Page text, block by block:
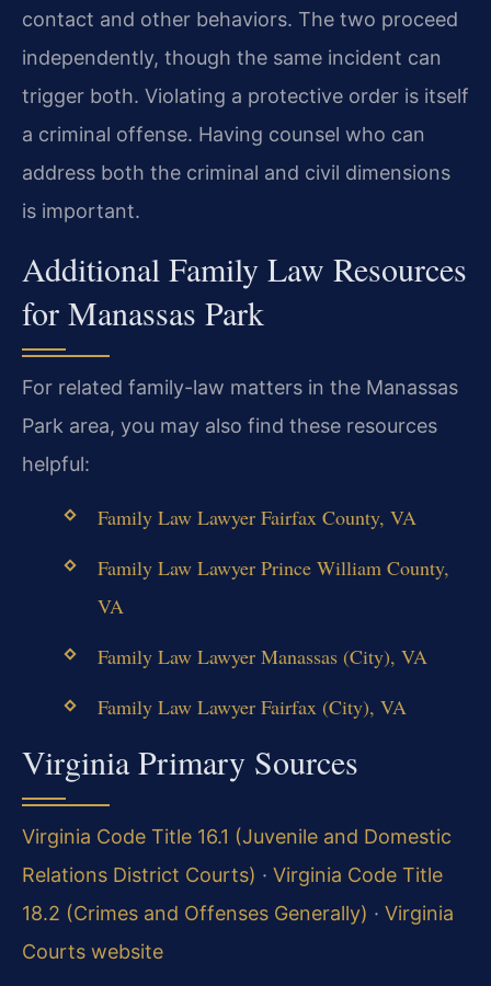
contact and other behaviors. The two proceed
independently, though the same incident can
trigger both. Violating a protective order is itself
a criminal offense. Having counsel who can
address both the criminal and civil dimensions
is important.
Additional Family Law Resources
for Manassas Park
For related family-law matters in the Manassas
Park area, you may also find these resources
helpful:
Family Law Lawyer Fairfax County, VA
Family Law Lawyer Prince William County,
VA
Family Law Lawyer Manassas (City), VA
Family Law Lawyer Fairfax (City), VA
Virginia Primary Sources
Virginia Code Title 16.1 (Juvenile and Domestic
Relations District Courts) · Virginia Code Title
18.2 (Crimes and Offenses Generally) · Virginia
Courts website